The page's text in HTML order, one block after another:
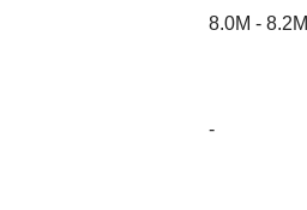
8.0M - 8.2M
-